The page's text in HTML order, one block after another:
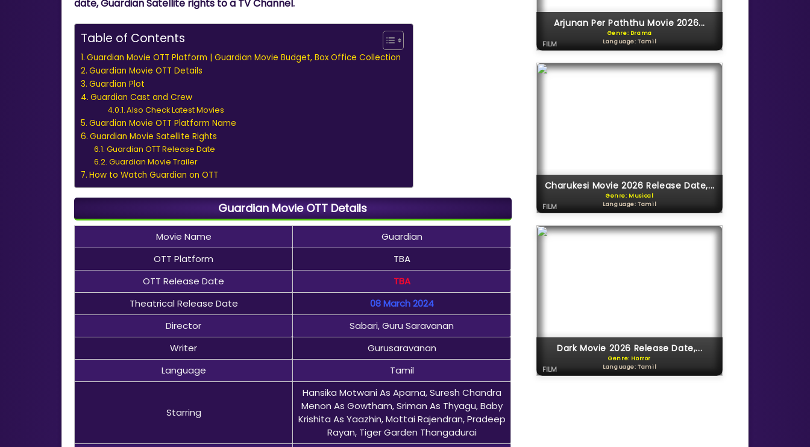
date, Guardian Satellite rights to a TV Channel.
Table of Contents
Guardian Movie OTT Platform | Guardian Movie Budget, Box Office Collection
Guardian Movie OTT Details
Guardian Plot
Guardian Cast and Crew
Also Check Latest Movies
Guardian Movie OTT Platform Name
Guardian Movie Satellite Rights
Guardian OTT Release Date
Guardian Movie Trailer
How to Watch Guardian on OTT
Guardian Movie OTT Details
Movie Name
Guardian
OTT Platform
TBA
OTT Release Date
TBA
Theatrical Release Date
08 March 2024
Director
Sabari, Guru Saravanan
Writer
Gurusaravanan
Language
Tamil
Starring
Hansika Motwani As Aparna, Suresh Chandra
Menon As Gowtham, Sriman As Thyagu, Baby
Krishita As Yaazhin, Mottai Rajendran, Pradeep
Rayan, Tiger Garden Thangadurai
Arjunan Per Paththu Movie 2026...
Genre: Drama
Language: Tamil
FILM
Charukesi Movie 2026 Release Date,...
Genre: Musical
Language: Tamil
FILM
Dark Movie 2026 Release Date,...
Genre: Horror
Language: Tamil
FILM